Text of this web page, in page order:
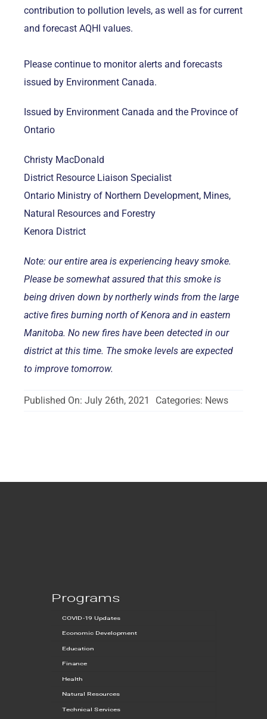
contribution to pollution levels, as well as for current
and forecast AQHI values.
Please continue to monitor alerts and forecasts
issued by Environment Canada.
Issued by Environment Canada and the Province of
Ontario
Christy MacDonald
District Resource Liaison Specialist
Ontario Ministry of Northern Development, Mines,
Natural Resources and Forestry
Kenora District
Note: our entire area is experiencing heavy smoke.
Please be somewhat assured that this smoke is
being driven down by northerly winds from the large
active fires burning north of Kenora and in eastern
Manitoba. No new fires have been detected in our
district at this time. The smoke levels are expected
to improve tomorrow.
Published On: July 26th, 2021 Categories: News
Programs
COVID-19 Updates
Economic Development
Education
Finance
Health
Natural Resources
Technical Services